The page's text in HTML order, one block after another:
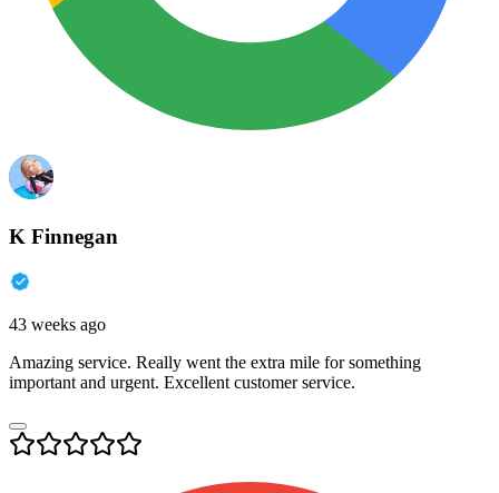
K Finnegan
43 weeks ago
Amazing service. Really went the extra mile for something
important and urgent. Excellent customer service.